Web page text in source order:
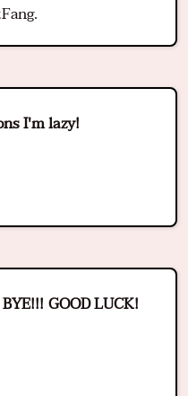
I'm lazy!
GOOD LUCK!